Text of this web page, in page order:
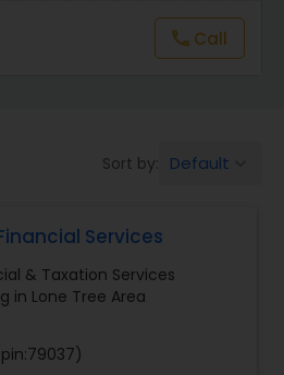
Planning
Insurance
call Call
Sort by: Default
Services
& Taxation Services
in Lone Tree Area